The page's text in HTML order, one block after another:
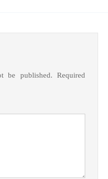
be published. Required